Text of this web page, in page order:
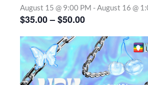
August 15 @ 9:00 PM -August 16 @
$35.00 – $50.00